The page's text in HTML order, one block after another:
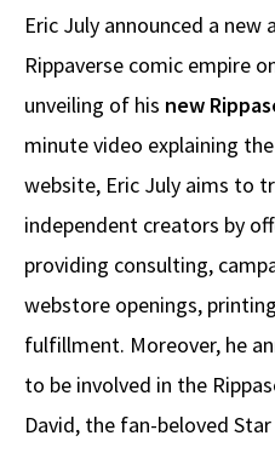
Eric July announced a
Rippaverse comic empire
unveiling of his new
minute video explaining
website, Eric July aims to
independent creators by
providing consulting,
webstore openings,
fulfillment. Moreover, he
to be involved in the
David, the fan-beloved